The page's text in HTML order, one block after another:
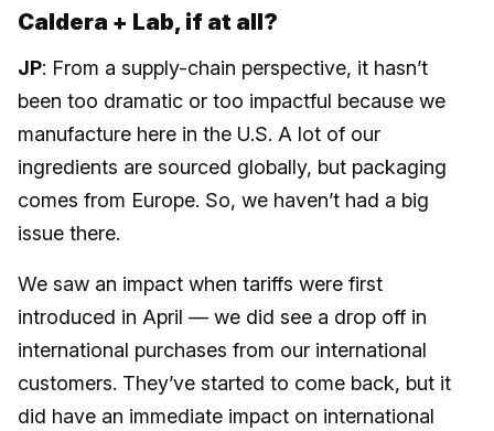
Caldera + Lab, if at all?
JP: From a supply-chain perspective, it hasn’t
been too dramatic or too impactful because we
manufacture here in the U.S. A lot of our
ingredients are sourced globally, but packaging
comes from Europe. So, we haven’t had a big
issue there.
We saw an impact when tariffs were first
introduced in April — we did see a drop off in
international purchases from our international
customers. They’ve started to come back, but it
did have an immediate impact on international